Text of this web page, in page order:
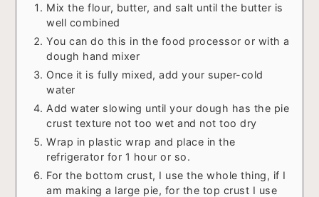
Mix the flour, butter, and salt until the butter is
well combined
You can do this in the food processor or with a
dough hand mixer
Once it is fully mixed, add your super-cold
water
Add water slowing until your dough has the pie
crust texture not too wet and not too dry
Wrap in plastic wrap and place in the
refrigerator for 1 hour or so.
For the bottom crust, I use the whole thing, if I
am making a large pie, for the top crust I use